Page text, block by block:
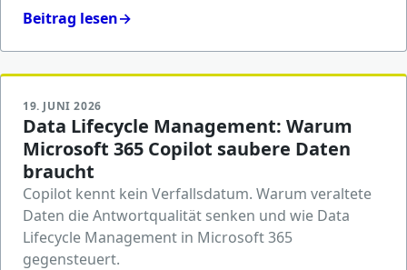
Beitrag lesen→
19. JUNI 2026
Data Lifecycle Management: Warum
Microsoft 365 Copilot saubere Daten
braucht
Copilot kennt kein Verfallsdatum. Warum veraltete
Daten die Antwortqualität senken und wie Data
Lifecycle Management in Microsoft 365
gegensteuert.